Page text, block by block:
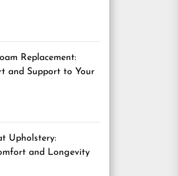
Replacement:
and Support to Your
Upholstery:
and Longevity